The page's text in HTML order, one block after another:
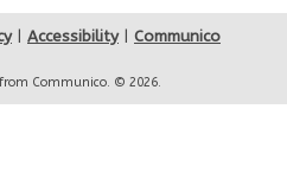
| Accessibility| Communico
Communico. © 2026.